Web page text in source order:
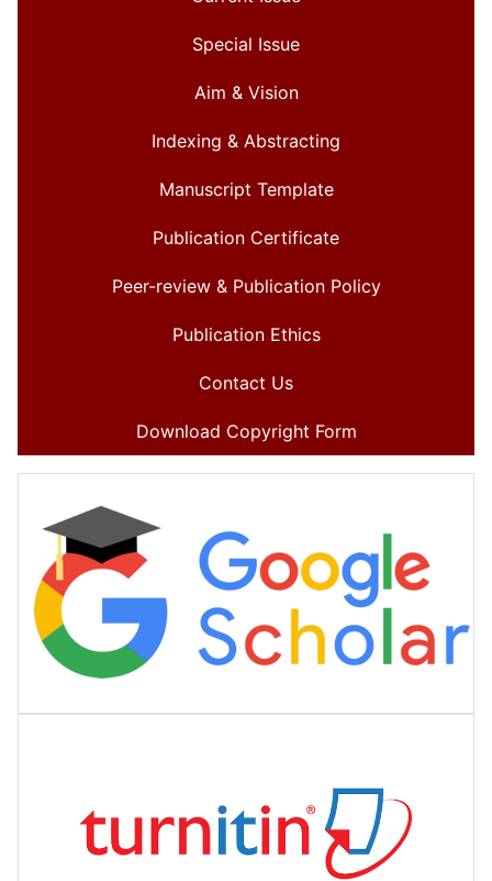
Special Issue
Aim & Vision
Indexing & Abstracting
Manuscript Template
Publication Certificate
Peer-review & Publication Policy
Publication Ethics
Contact Us
Download Copyright Form